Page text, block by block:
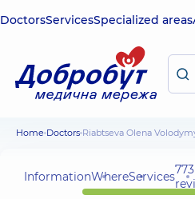
DoctorsServicesSpecialized areas
Home Doctors Riabtseva Olena
InformationWhereServices773